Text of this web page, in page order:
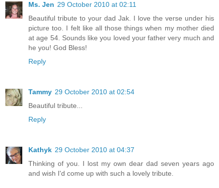
Ms. Jen 29 October 2010 at 02:11
Beautiful tribute to your dad Jak. I love the verse under his
picture too. I felt like all those things when my mother died
at age 54. Sounds like you loved your father very much and
he you! God Bless!
Reply
Tammy 29 October 2010 at 02:54
Beautiful tribute...
Reply
Kathyk 29 October 2010 at 04:37
Thinking of you. I lost my own dear dad seven years ago
and wish I'd come up with such a lovely tribute.